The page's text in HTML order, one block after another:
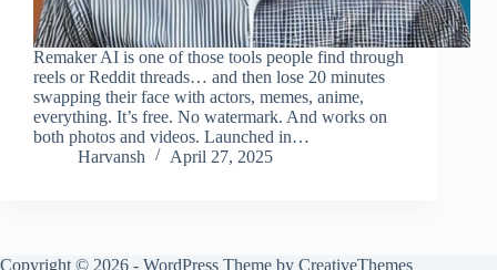
Remaker AI is one of those tools people find through
reels or Reddit threads… and then lose 20 minutes
swapping their face with actors, memes, anime,
everything. It’s free. No watermark. And works on
both photos and videos. Launched in…
Harvansh
April 27, 2025
Copyright © 2026 - WordPress Theme by CreativeThemes